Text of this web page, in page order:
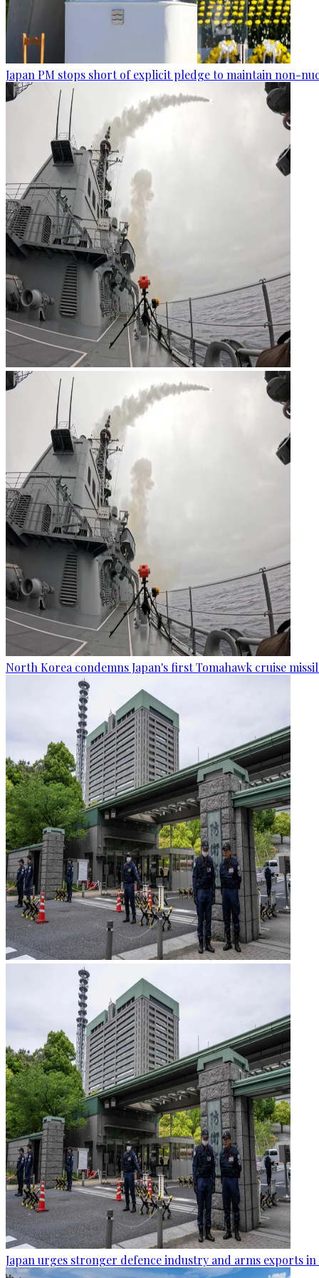
Japan PM stops short of explicit pledge to maintain non-
North Korea condemns Japan's first Tomahawk cruise
Japan urges stronger defence industry and arms exports